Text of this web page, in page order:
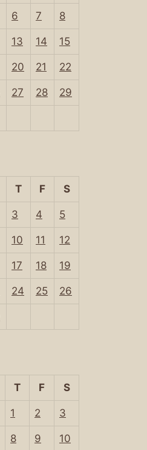
6 7 8
13 14 15
20 21 22
27 28 29
T F S
3 4 5
10 11 12
17 18 19
24 25 26
T F S
1 2 3
8 9 10